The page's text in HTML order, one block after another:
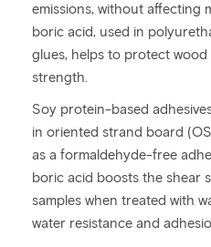
emissions, without affecting
boric acid, used in
glues, helps to protect
strength.
Soy protein-based
in oriented strand board
as a formaldehyde-free
boric acid boosts the shear
samples when treated with
water resistance and